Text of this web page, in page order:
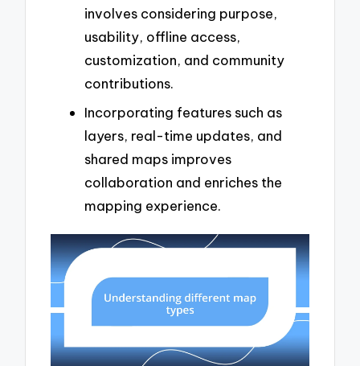
involves considering purpose,
usability, offline access,
customization, and community
contributions.
Incorporating features such as
layers, real-time updates, and
shared maps improves
collaboration and enriches the
mapping experience.